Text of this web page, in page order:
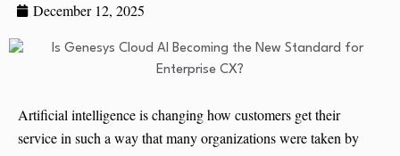
December 12, 2025
Artificial intelligence is changing how customers get their
service in such a way that many organizations were taken by